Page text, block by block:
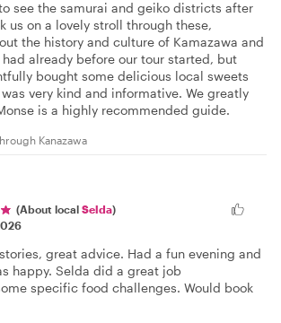
see the samurai and geiko districts after
us on a lovely stroll through these,
the history and culture of Kamazawa and
had already before our tour started, but
bought some delicious local sweets
very kind and informative. We greatly
is a highly recommended guide.
Kanazawa
(About local Selda)
great advice. Had a fun evening and
happy. Selda did a great job
specific food challenges. Would book